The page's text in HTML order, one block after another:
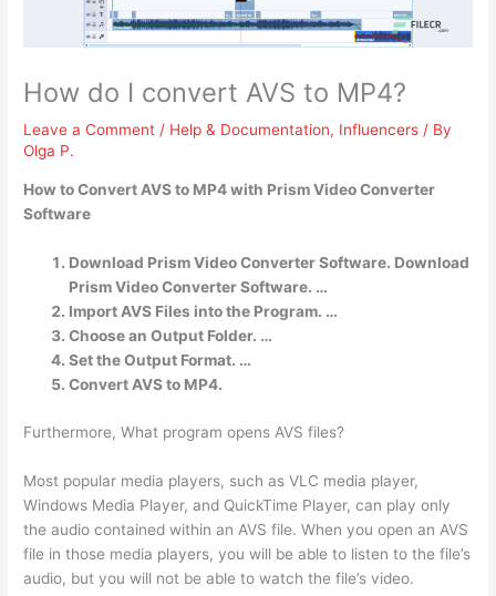
How do I convert AVS to MP4?
Leave a Comment / Help & Documentation, Influencers / By
Olga P.
How to Convert AVS to MP4 with Prism Video Converter
Software
Download Prism Video Converter Software. Download
Prism Video Converter Software. …
Import AVS Files into the Program. …
Choose an Output Folder. …
Set the Output Format. …
Convert AVS to MP4.
Furthermore, What program opens AVS files?
Most popular media players, such as VLC media player,
Windows Media Player, and QuickTime Player, can play only
the audio contained within an AVS file. When you open an AVS
file in those media players, you will be able to listen to the file’s
audio, but you will not be able to watch the file’s video.